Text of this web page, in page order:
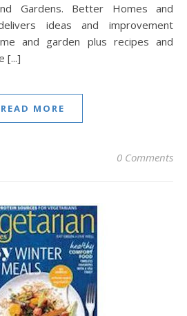
Gardens. Better Homes and
ideas and improvement
and garden plus recipes and
[...]
READ MORE
0 Comments